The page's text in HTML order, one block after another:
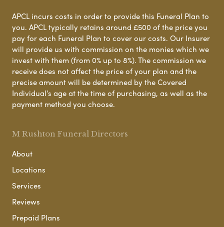
APCL incurs costs in order to provide this Funeral Plan to
you. APCL typically retains around £500 of the price you
pay for each Funeral Plan to cover our costs. Our Insurer
will provide us with commission on the monies which we
invest with them (from 0% up to 8%). The commission we
receive does not affect the price of your plan and the
precise amount will be determined by the Covered
Individual’s age at the time of purchasing, as well as the
payment method you choose.
M Rushton Funeral Directors
About
Locations
Services
Reviews
Prepaid Plans